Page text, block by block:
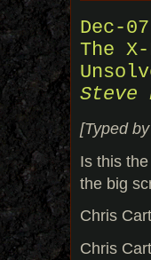
Dec-
The
Steve
[Typed
Is this
the big
Chris
Chris